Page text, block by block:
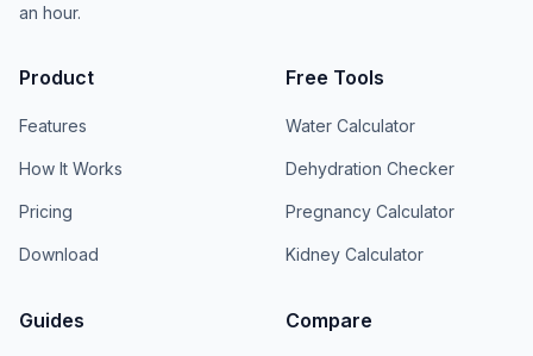
an hour.
Product
Features
How It Works
Pricing
Download
Free Tools
Water Calculator
Dehydration Checker
Pregnancy Calculator
Kidney Calculator
Guides Compare